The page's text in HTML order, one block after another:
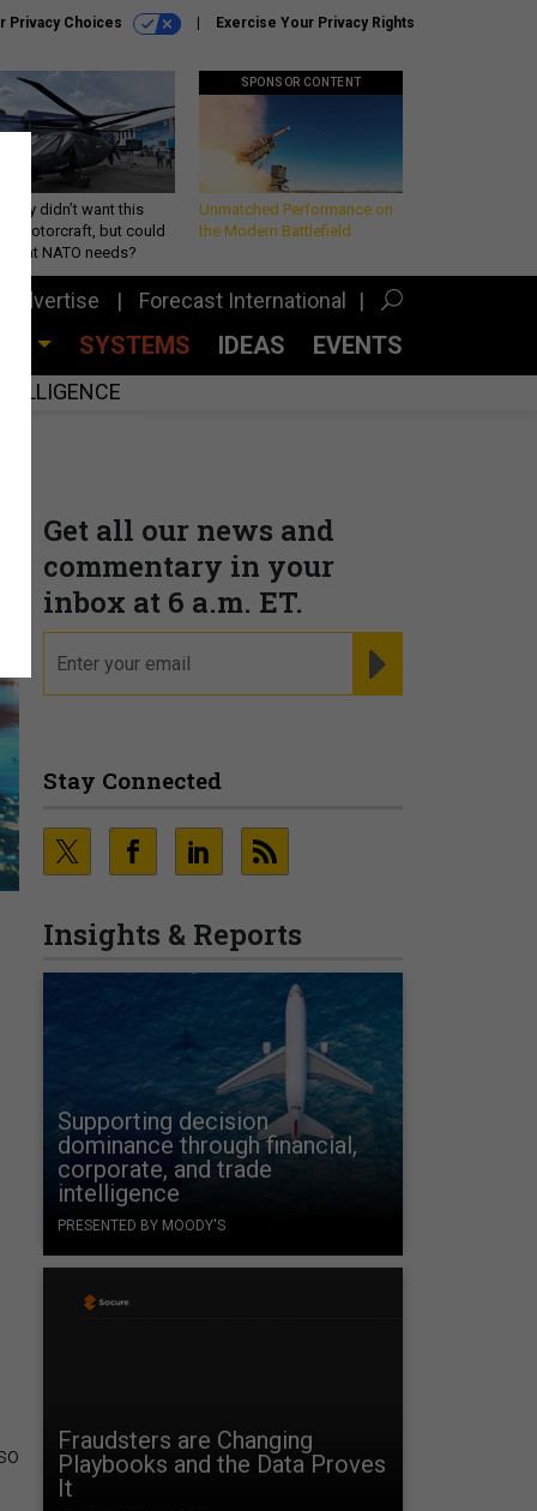
Privacy Choices Exercise Your Privacy Rights
didn’t want this
rotorcraft, but could
what NATO needs?
SPONSOR CONTENT
Unmatched Performance on
the Modern Battlefield
Advertise Forecast International
SYSTEMS IDEAS EVENTS
Get all our news and
commentary in your
inbox at 6 a.m. ET.
Stay Connected
Insights & Reports
Supporting decision
dominance through financial,
corporate, and trade
intelligence
PRESENTED BY MOODY'S
Fraudsters are Changing
Playbooks and the Data Proves
It